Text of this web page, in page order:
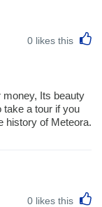
0 likes this
money, Its beauty
take a tour if you
history of Meteora.
0 likes this